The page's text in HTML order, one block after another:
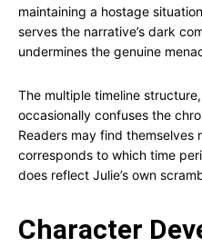
maintaining a hostage
serves the narrative’s dark
undermines the genuine
The multiple timeline
occasionally confuses the
Readers may find
corresponds to which time
does reflect Julie’s own
Character